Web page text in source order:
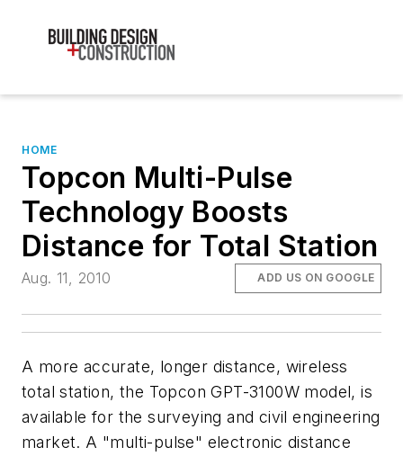
HOME
Topcon Multi-Pulse
Technology Boosts
Distance for Total Station
Aug. 11, 2010 ADD US ON GOOGLE
A more accurate, longer distance, wireless
total station, the Topcon GPT-3100W model, is
available for the surveying and civil engineering
market. A "multi-pulse" electronic distance